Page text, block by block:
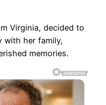
Virginia, decided to
with her family,
memories.